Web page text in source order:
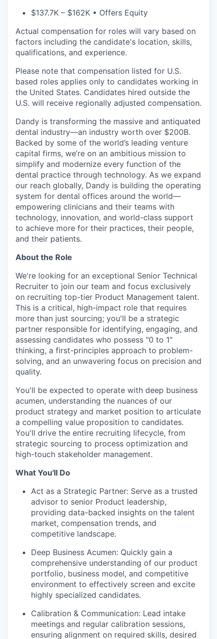
$137.7K – $162K • Offers Equity
Actual compensation for roles will vary based on
factors including the candidate's location, skills,
qualifications, and experience.
Please note that compensation listed for U.S.
based roles applies only to candidates working in
the United States. Candidates hired outside the
U.S. will receive regionally adjusted compensation.
Dandy is transforming the massive and antiquated
dental industry—an industry worth over $200B.
Backed by some of the world’s leading venture
capital firms, we’re on an ambitious mission to
simplify and modernize every function of the
dental practice through technology. As we expand
our reach globally, Dandy is building the operating
system for dental offices around the world—
empowering clinicians and their teams with
technology, innovation, and world-class support
to achieve more for their practices, their people,
and their patients.
About the Role
We're looking for an exceptional Senior Technical
Recruiter to join our team and focus exclusively
on recruiting top-tier Product Management talent.
This is a critical, high-impact role that requires
more than just sourcing; you'll be a strategic
partner responsible for identifying, engaging, and
assessing candidates who possess "0 to 1"
thinking, a first-principles approach to problem-
solving, and an unwavering focus on precision and
quality.
You'll be expected to operate with deep business
acumen, understanding the nuances of our
product strategy and market position to articulate
a compelling value proposition to candidates.
You'll drive the entire recruiting lifecycle, from
strategic sourcing to process optimization and
high-touch stakeholder management.
What You'll Do
Act as a Strategic Partner: Serve as a trusted
advisor to senior Product leadership,
providing data-backed insights on the talent
market, compensation trends, and
competitive landscape.
Deep Business Acumen: Quickly gain a
comprehensive understanding of our product
portfolio, business model, and competitive
environment to effectively screen and excite
highly specialized candidates.
Calibration & Communication: Lead intake
meetings and regular calibration sessions,
ensuring alignment on required skills, desired